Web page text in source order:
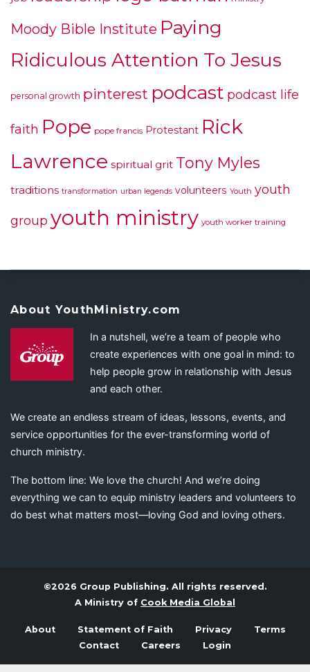
Moody Bible Institute Paying
Ridiculous Attention To Jesus
personal growth pinterest podcast podcast life
faith Pope pope francis Protestant Rick
Lawrence spiritual grit Tony Myles
traditions transformation urban legends volunteers Youth youth
group youth ministry youth worker training
About YouthMinistry.com
In a nutshell, we’re a team of people who
create experiences with one goal in mind: to
help people grow in relationship with Jesus
and each other.
We create an endless stream of ideas, lessons, events, and
service opportunities for the ever-transforming world of
church ministry.
The bottom line: We love the church! And we’re doing
everything we can to equip ministry leaders and volunteers to
do best what matters most—loving God and loving others.
©2026 Group Publishing. All rights reserved.
A Ministry of Cook Media Global
About Statement of Faith Privacy
Terms
Contact
Careers Login